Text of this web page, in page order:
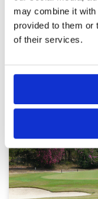
may combine it with
provided to them or
of their services.
Page: 1 2 3
PATTAYA GREEN